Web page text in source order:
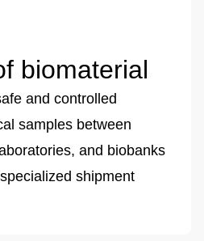
biomaterial
and controlled
samples between
and biobanks
shipment